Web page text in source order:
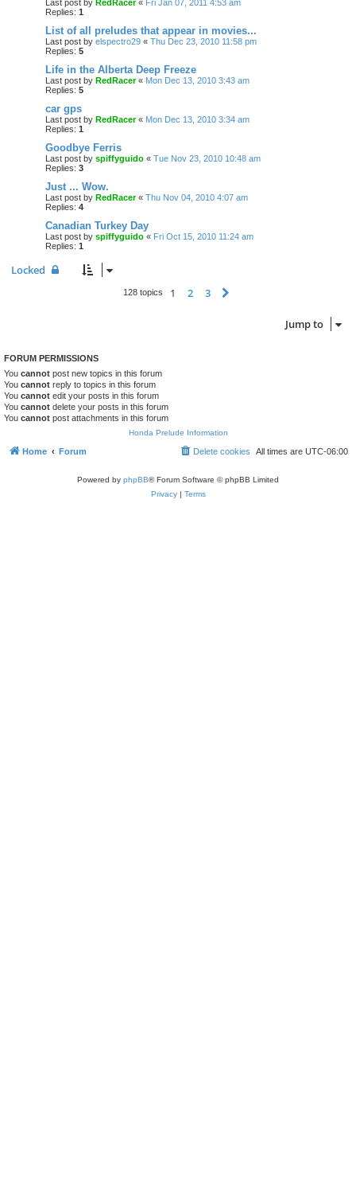
Last post by RedRacer« Fri Jan 07, 2011 4:53 am
Replies: 1
List of all preludes that appear in movies...
Last post by elspectro29 « Thu Dec 23, 2010 11:58 pm
Replies: 5
Life in the Alberta Deep Freeze
Last post by RedRacer« Mon Dec 13, 2010 3:43 am
Replies: 5
car gps
Last post by RedRacer« Mon Dec 13, 2010 3:34 am
Replies: 1
Goodbye Ferris
Last post by spiffyguido « Tue Nov 23, 2010 10:48 am
Replies: 3
Just ... Wow.
Last post by RedRacer« Thu Nov 04, 2010 4:07 am
Replies: 4
Canadian Turkey Day
Last post by spiffyguido « Fri Oct 15, 2010 11:24 am
Replies: 1
Locked
128 topics 1 2 3
Jump to
FORUM PERMISSIONS
You cannot post new topics in this forum
You cannot reply to topics in this forum
You cannot edit your posts in this forum
You cannot delete your posts in this forum
You cannot post attachments in this forum
Honda Prelude Information
Home Forum All times are UTC-06:00
Delete cookies
Powered by phpBB® Forum Software © phpBB Limited
Privacy| Terms